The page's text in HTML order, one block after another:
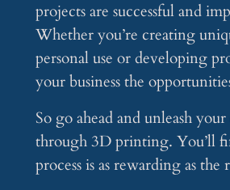
projects are successful and
Whether you’re creating
personal use or developing
your business the
So go ahead and unleash
through 3D printing. You’ll
process is as rewarding as the